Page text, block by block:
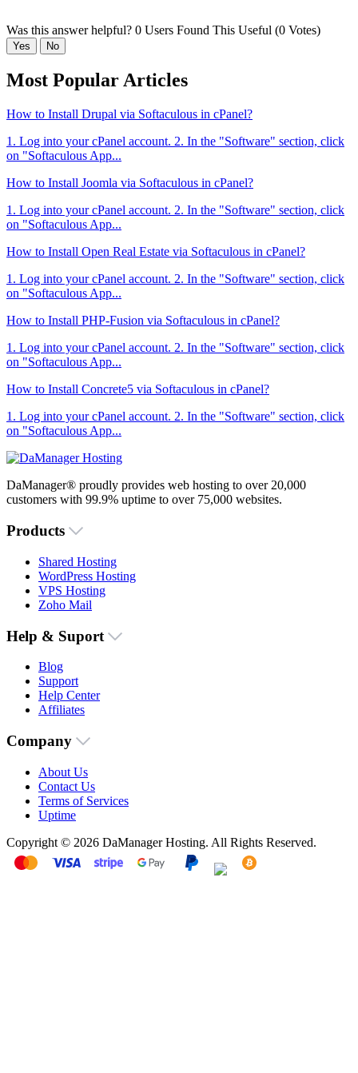
Was this answer helpful? 0 Users Found This Useful (0 Votes)
Yes No
Most Popular Articles
How to Install Drupal via Softaculous in cPanel?
1. Log into your cPanel account. 2. In the "Software" section, click
on "Softaculous App...
How to Install Joomla via Softaculous in cPanel?
1. Log into your cPanel account. 2. In the "Software" section, click
on "Softaculous App...
How to Install Open Real Estate via Softaculous in cPanel?
1. Log into your cPanel account. 2. In the "Software" section, click
on "Softaculous App...
How to Install PHP-Fusion via Softaculous in cPanel?
1. Log into your cPanel account. 2. In the "Software" section, click
on "Softaculous App...
How to Install Concrete5 via Softaculous in cPanel?
1. Log into your cPanel account. 2. In the "Software" section, click
on "Softaculous App...
DaManager® proudly provides web hosting to over 20,000
customers with 99.9% uptime to over 75,000 websites.
Products
Shared Hosting
WordPress Hosting
VPS Hosting
Zoho Mail
Help & Suport
Blog
Support
Help Center
Affiliates
Company
About Us
Contact Us
Terms of Services
Uptime
Copyright © 2026 DaManager Hosting. All Rights Reserved.